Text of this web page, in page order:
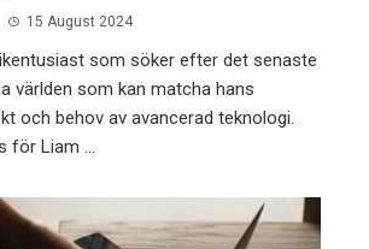
15 August 2024
som söker efter det senaste
världen som kan matcha hans
och behov av avancerad teknologi.
för Liam ...